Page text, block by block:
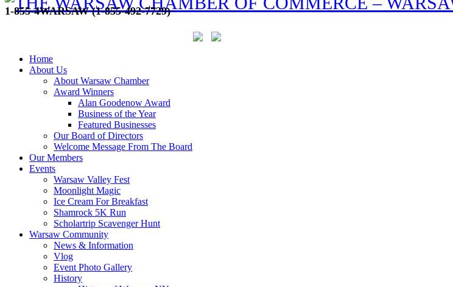
1-855-4WARSAW (1-855-492-7729)
Home
About Us
About Warsaw Chamber
Award Winners
Alan Goodenow Award
Business of the Year
Featured Businesses
Our Board of Directors
Welcome Message From The Board
Our Members
Events
Warsaw Valley Fest
Moonlight Magic
Ice Cream For Breakfast
Shamrock 5K Run
Scholartrip Scavenger Hunt
Warsaw Community
News & Information
Vlog
Event Photo Gallery
History